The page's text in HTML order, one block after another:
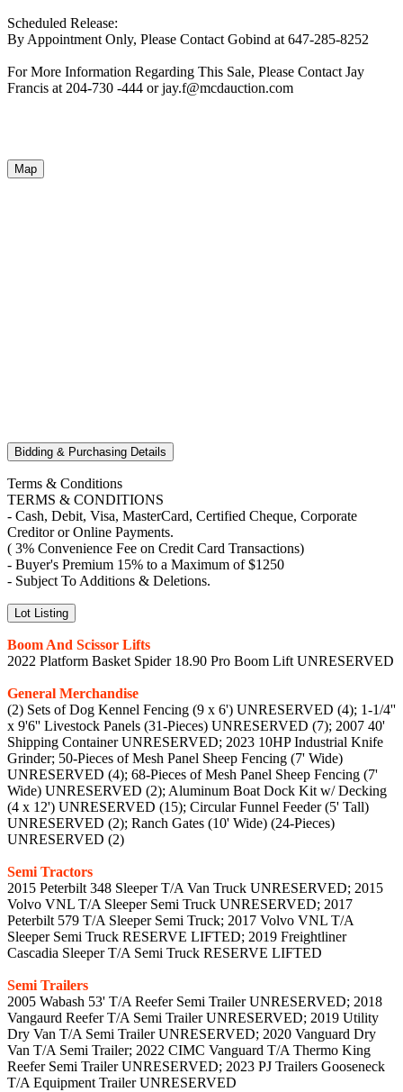
Scheduled Release:
By Appointment Only, Please Contact Gobind at 647-285-8252
For More Information Regarding This Sale, Please Contact Jay
Francis at 204-730 -444 or jay.f@mcdauction.com
Map
Bidding & Purchasing Details
Terms & Conditions
TERMS & CONDITIONS
- Cash, Debit, Visa, MasterCard, Certified Cheque, Corporate
Creditor or Online Payments.
( 3% Convenience Fee on Credit Card Transactions)
- Buyer's Premium 15% to a Maximum of $1250
- Subject To Additions & Deletions.
Lot Listing
Boom And Scissor Lifts
2022 Platform Basket Spider 18.90 Pro Boom Lift UNRESERVED
General Merchandise
(2) Sets of Dog Kennel Fencing (9 x 6') UNRESERVED (4); 1-1/4''
x 9'6'' Livestock Panels (31-Pieces) UNRESERVED (7); 2007 40'
Shipping Container UNRESERVED; 2023 10HP Industrial Knife
Grinder; 50-Pieces of Mesh Panel Sheep Fencing (7' Wide)
UNRESERVED (4); 68-Pieces of Mesh Panel Sheep Fencing (7'
Wide) UNRESERVED (2); Aluminum Boat Dock Kit w/ Decking
(4 x 12') UNRESERVED (15); Circular Funnel Feeder (5' Tall)
UNRESERVED (2); Ranch Gates (10' Wide) (24-Pieces)
UNRESERVED (2)
Semi Tractors
2015 Peterbilt 348 Sleeper T/A Van Truck UNRESERVED; 2015
Volvo VNL T/A Sleeper Semi Truck UNRESERVED; 2017
Peterbilt 579 T/A Sleeper Semi Truck; 2017 Volvo VNL T/A
Sleeper Semi Truck RESERVE LIFTED; 2019 Freightliner
Cascadia Sleeper T/A Semi Truck RESERVE LIFTED
Semi Trailers
2005 Wabash 53' T/A Reefer Semi Trailer UNRESERVED; 2018
Vangaurd Reefer T/A Semi Trailer UNRESERVED; 2019 Utility
Dry Van T/A Semi Trailer UNRESERVED; 2020 Vanguard Dry
Van T/A Semi Trailer; 2022 CIMC Vanguard T/A Thermo King
Reefer Semi Trailer UNRESERVED; 2023 PJ Trailers Gooseneck
T/A Equipment Trailer UNRESERVED